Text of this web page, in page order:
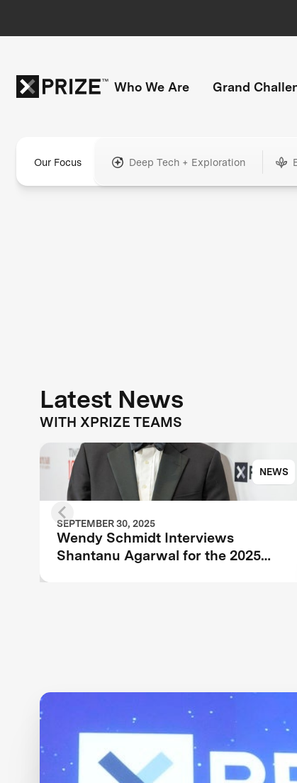
Who We Are Grand
Our Focus Deep Tech + Exploration
Latest News
WITH XPRIZE TEAMS
NEWS
SEPTEMBER 30, 2025
Wendy Schmidt Interviews
Shantanu Agarwal for the 2025